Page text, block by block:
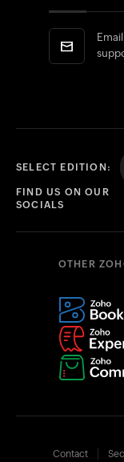
SELECT EDITION:
FIND US ON OUR
SOCIALS
OTHER
Contact